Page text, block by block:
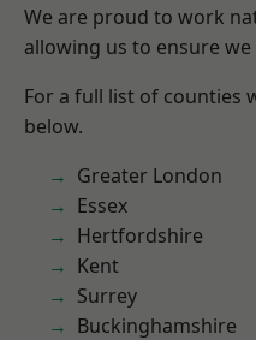
We are proud to work
allowing us to ensure
For a full list of counties
below.
Greater London
Essex
Hertfordshire
Kent
Surrey
Buckinghamshire